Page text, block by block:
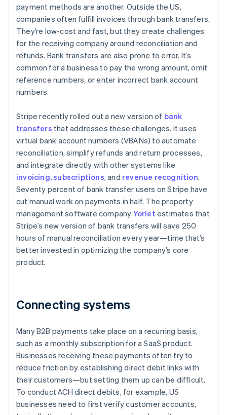
payment methods are another. Outside the US,
companies often fulfill invoices through bank transfers.
They’re low-cost and fast, but they create challenges
for the receiving company around reconciliation and
refunds. Bank transfers are also prone to error. It’s
common for a business to pay the wrong amount, omit
reference numbers, or enter incorrect bank account
numbers.
Stripe recently rolled out a new version of bank
transfers that addresses these challenges. It uses
virtual bank account numbers (VBANs) to automate
reconciliation, simplify refunds and return processes,
and integrate directly with other systems like
invoicing, subscriptions, and revenue recognition.
Seventy percent of bank transfer users on Stripe have
cut manual work on payments in half. The property
management software company Yorlet estimates that
Stripe’s new version of bank transfers will save 250
hours of manual reconciliation every year—time that’s
better invested in optimizing the company’s core
product.
Connecting systems
Many B2B payments take place on a recurring basis,
such as a monthly subscription for a SaaS product.
Businesses receiving these payments often try to
reduce friction by establishing direct debit links with
their customers—but setting them up can be difficult.
To conduct ACH direct debits, for example, US
businesses need to first verify customer accounts,